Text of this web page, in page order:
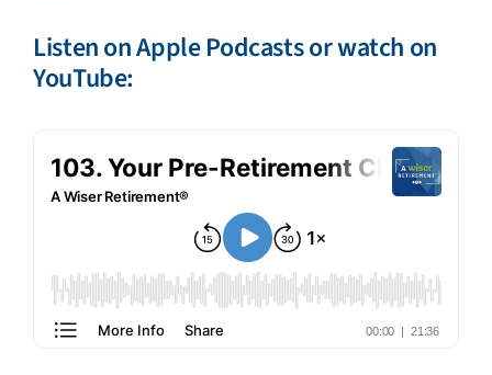
Listen onApple Podcastsor watch on
YouTube: